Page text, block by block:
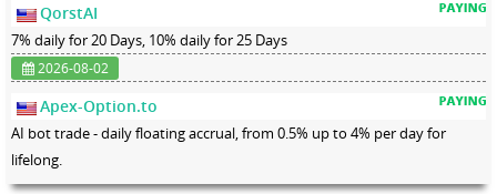
QorstAI
7% daily for 20 Days, 10% daily for 25 Days
2026-08-02
Apex-Option.to
AI bot trade - daily floating accrual, from 0.5% up to 4% per day for
lifelong.